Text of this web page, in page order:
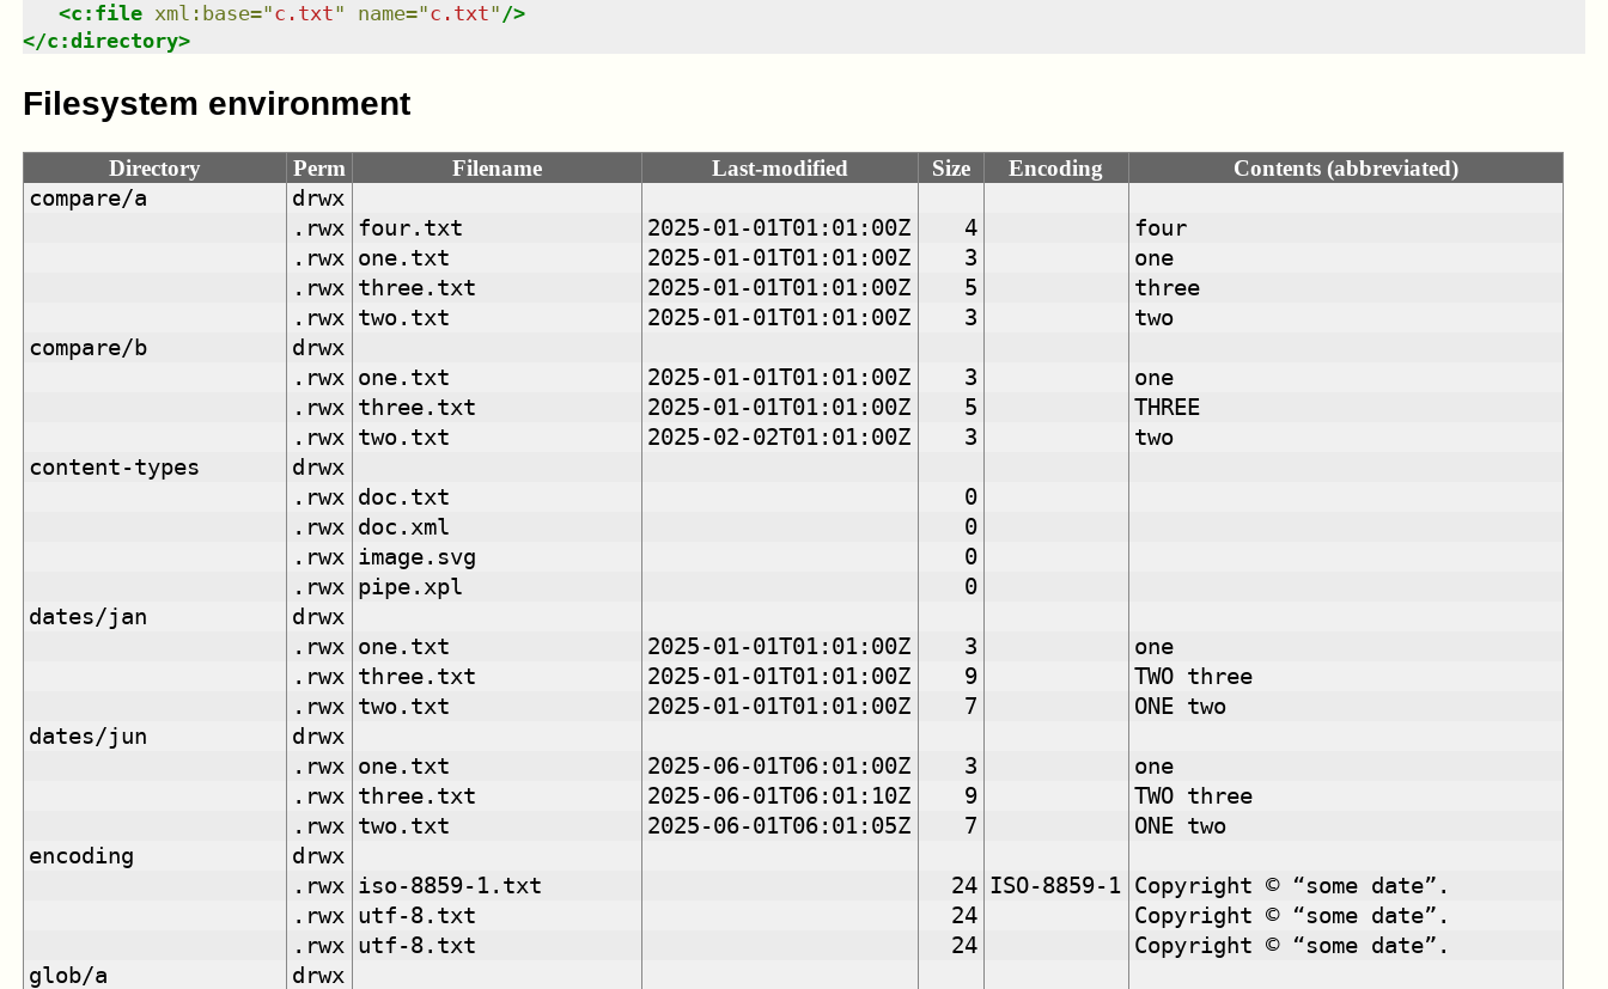
<c:file xml:base="c.txt" name="c.txt" />
</c:directory>
Filesystem environment
Directory Perm Filename Last-modified Size Encoding
Contents (abbreviated)
compare/a
drwx
.rwx
four.txt 2025-01-01T01:01:00Z 4
four
.rwx
one.txt 2025-01-01T01:01:00Z 3
one
.rwx
three.txt 2025-01-01T01:01:00Z 5
three
.rwx
two.txt 2025-01-01T01:01:00Z 3
two
compare/b
drwx
.rwx
one.txt 2025-01-01T01:01:00Z 3
one
.rwx
three.txt 2025-01-01T01:01:00Z 5
THREE
.rwx
two.txt 2025-02-02T01:01:00Z 3
two
content-types
drwx
.rwx
doc.txt
0
.rwx
doc.xml
0
.rwx
image.svg
0
.rwx
pipe.xpl
0
dates/jan
drwx
.rwx
one.txt 2025-01-01T01:01:00Z 3
one
.rwx
three.txt 2025-01-01T01:01:00Z 9
TWO three
.rwx
two.txt 2025-01-01T01:01:00Z 7
ONE two
dates/jun
drwx
.rwx
one.txt 2025-06-01T06:01:00Z 3
one
.rwx
three.txt 2025-06-01T06:01:10Z 9
TWO three
.rwx
two.txt 2025-06-01T06:01:05Z 7
ONE two
encoding
drwx
.rwx
iso-8859-1.txt 24 ISO-8859-1 Copyright © “some date”.
.rwx
utf-8.txt 24
Copyright © “some date”.
.rwx
utf-8.txt 24
Copyright © “some date”.
glob/a
drwx